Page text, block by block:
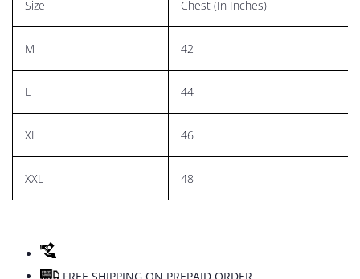
Size Chest (In Inches)
M 42
L 44
XL 46
XXL 48